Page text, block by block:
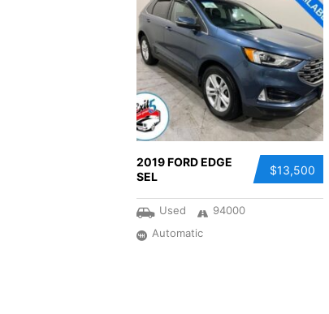
$13,500
2019 FORD EDGE
SEL
Used
94000
Automatic